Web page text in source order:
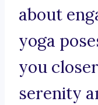
about
yoga
you
serenity